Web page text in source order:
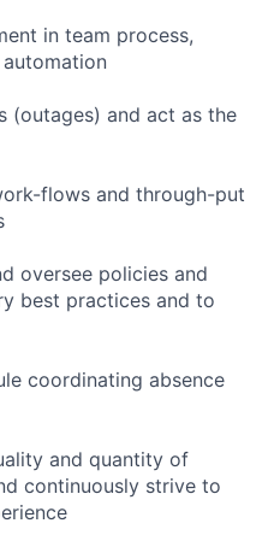
in team process,
(outages) and act as the
flows and through-put
oversee policies and
best practices and to
coordinating absence
and quantity of
continuously strive to